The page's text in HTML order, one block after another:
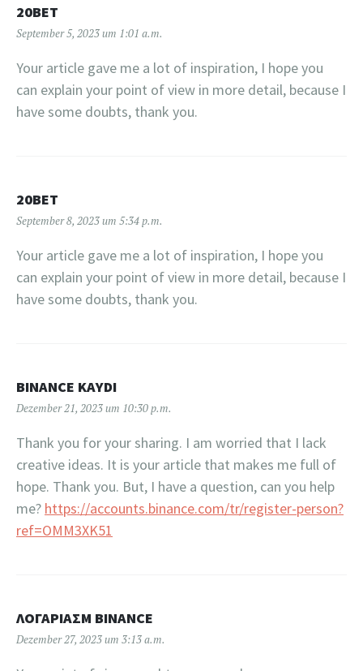
20BET
September 5, 2023 um 1:01 a.m.
Your article gave me a lot of inspiration, I hope you
can explain your point of view in more detail, because I
have some doubts, thank you.
20BET
September 8, 2023 um 5:34 p.m.
Your article gave me a lot of inspiration, I hope you
can explain your point of view in more detail, because I
have some doubts, thank you.
BINANCE KAYDI
Dezember 21, 2023 um 10:30 p.m.
Thank you for your sharing. I am worried that I lack
creative ideas. It is your article that makes me full of
hope. Thank you. But, I have a question, can you help
me? https://accounts.binance.com/tr/register-person?
ref=OMM3XK51
ΛΟΓΑΡΙΑΣΜ BINANCE
Dezember 27, 2023 um 3:13 a.m.